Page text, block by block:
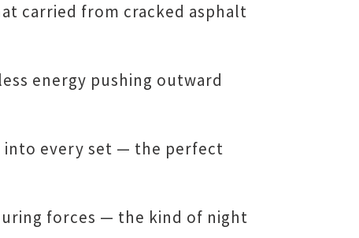
carried from cracked asphalt
energy pushing outward
into every set — the perfect
forces — the kind of night